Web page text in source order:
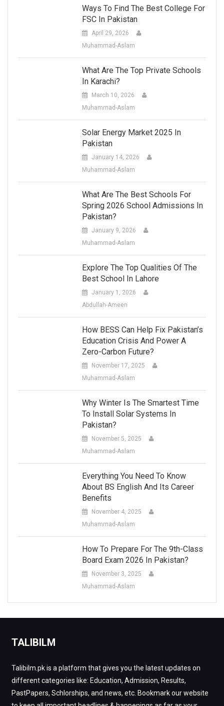
Ways To Find The Best College For
FSC In Pakistan
April 29, 2026
Muhammad-Aslam
What Are The Top Private Schools
In Karachi?
March 10, 2026
Muhammad-Aslam
Solar Energy Market 2025 In
Pakistan
January 14, 2026
Muhammad-Aslam
What Are The Best Schools For
Spring 2026 School Admissions In
Pakistan?
January 9, 2026
Muhammad-Aslam
Explore The Top Qualities Of The
Best School In Lahore
January 1, 2026
Abdullah-Ameen
How BESS Can Help Fix Pakistan’s
Education Crisis And Power A
Zero-Carbon Future?
November 17, 2025
Muhammad-Aslam
Why Winter Is The Smartest Time
To Install Solar Systems In
Pakistan?
November 5, 2025
Muhammad-Aslam
Everything You Need To Know
About BS English And Its Career
Benefits
November 4, 2025
Muhammad-Aslam
How To Prepare For The 9th-Class
Board Exam 2026 In Pakistan?
November 3, 2025
Muhammad-Aslam
TALIBILM
Talibilm.pk is a platform that gives you the latest updates on
different categories like: Education, Admission, Results,
PastPapers, Schlorships, and news, etc. Bookmark our website